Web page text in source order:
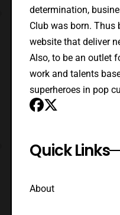
determination,
Club was born.
website that deliver
Also, to be an outlet
work and talents
superheroes in pop
Quick Links
About